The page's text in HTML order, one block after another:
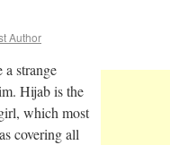
Author
strange
Hijab is the
which most
covering all